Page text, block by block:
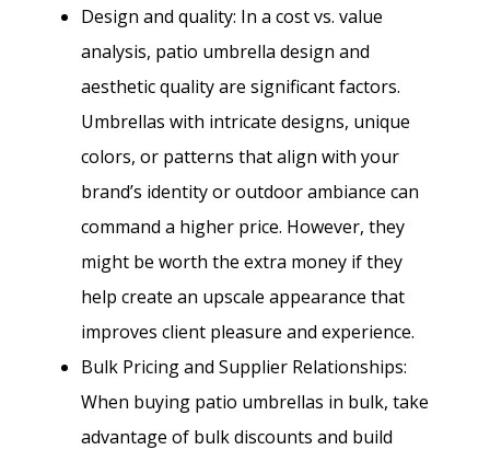
Design and quality: In a cost vs. value
analysis, patio umbrella design and
aesthetic quality are significant factors.
Umbrellas with intricate designs, unique
colors, or patterns that align with your
brand’s identity or outdoor ambiance can
command a higher price. However, they
might be worth the extra money if they
help create an upscale appearance that
improves client pleasure and experience.
Bulk Pricing and Supplier Relationships:
When buying patio umbrellas in bulk, take
advantage of bulk discounts and build